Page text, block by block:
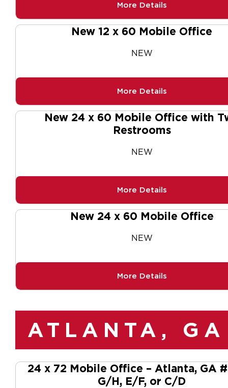
More Details
New 12 x 60 Mobile Office
NEW
More Details
New 24 x 60 Mobile Office with
Restrooms
NEW
More Details
New 24 x 60 Mobile Office
NEW
More Details
ATLANTA, GA
24 x 72 Mobile Office – Atlanta, GA
G/H, E/F, or C/D